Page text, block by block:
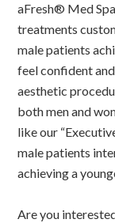
aFresh® Med
treatments
male patients
feel confident
aesthetic
both men and
like our
male patients
achieving a
Are you